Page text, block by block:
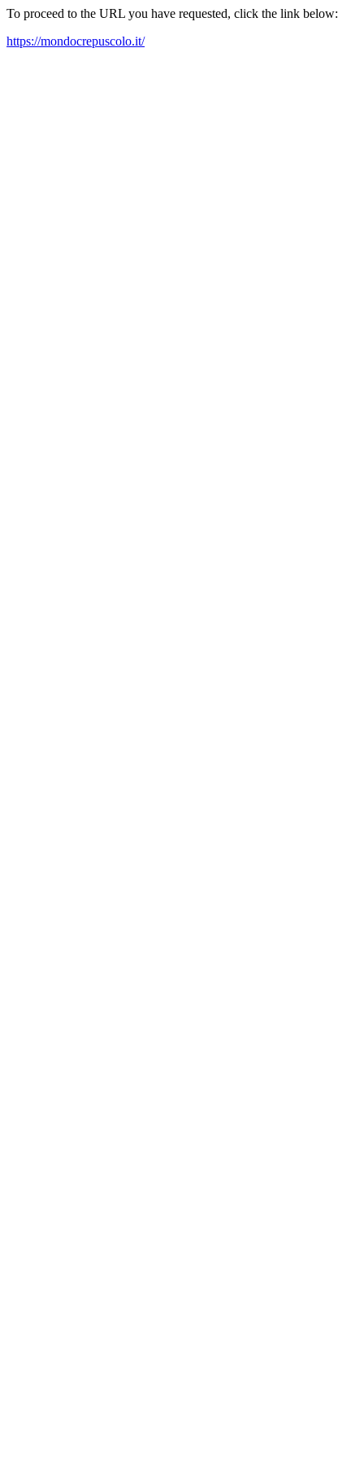
To proceed to the URL you have requested, click the link below:
https://mondocrepuscolo.it/